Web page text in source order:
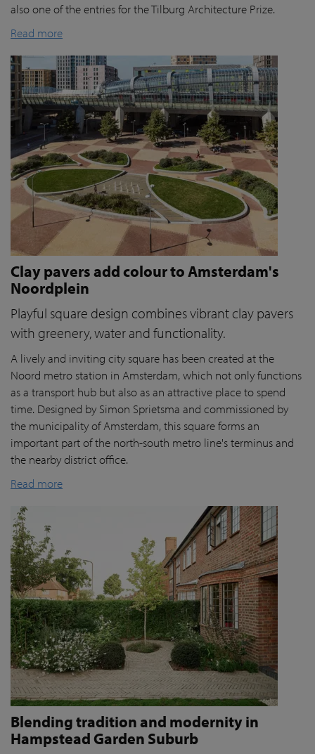
also one of the entries for the Tilburg Architecture Prize.
Read more
Clay pavers add colour to Amsterdam's
Noordplein
Playful square design combines vibrant clay pavers
with greenery, water and functionality.
A lively and inviting city square has been created at the
Noord metro station in Amsterdam, which not only functions
as a transport hub but also as an attractive place to spend
time. Designed by Simon Sprietsma and commissioned by
the municipality of Amsterdam, this square forms an
important part of the north-south metro line's terminus and
the nearby district office.
Read more
Blending tradition and modernity in
Hampstead Garden Suburb